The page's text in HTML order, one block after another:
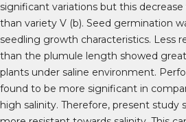
significant variations but this decrease
than variety V (b). Seed germination
seedling growth characteristics. Less
than the plumule length showed
plants under saline environment.
found to be more significant in
high salinity. Therefore, present study